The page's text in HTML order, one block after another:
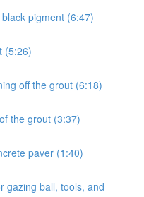
pigment (6:47)
(5:26)
off the grout (6:18)
the grout (3:37)
paver (1:40)
gazing ball, tools, and